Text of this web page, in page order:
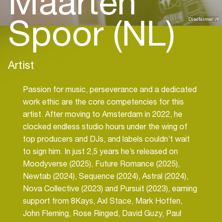
Disclaimer
Spoor (NL)
Artist
Passion for music, perseverance and a dedicated
work ethic are the core competencies for this
artist. After moving to Amsterdam in 2022, he
clocked endless studio hours under the wing of
top producers and DJs, and labels couldn’t wait
to sign him. In just 2,5 years he’s released on
Moodyverse (2025), Future Romance (2025),
Newtab (2024), Sequence (2024), Astral (2024),
Nova Collective (2023) and Pursuit (2023), earning
support from 8Kays, Axl Stace, Mark Hoffen,
John Fleming, Rose Ringed, David Guzy, Paul